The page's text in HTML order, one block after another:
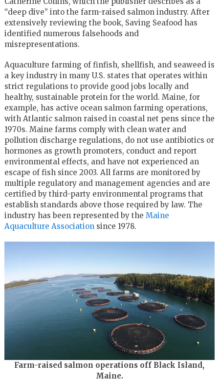
“deep dive” into the farm-raised salmon industry. After
extensively reviewing the book, Saving Seafood has
identified numerous falsehoods and
misrepresentations.
Aquaculture farming of finfish, shellfish, and seaweed is
a key industry in many U.S. states that operates within
strict regulations to provide good jobs locally and
healthy, sustainable protein for the world. Maine, for
example, has active ocean salmon farming operations,
with Atlantic salmon raised in coastal net pens since the
1970s. Maine farms comply with clean water and
pollution discharge regulations, do not use antibiotics or
hormones as growth promoters, conduct and report
environmental effects, and have not experienced an
escape of fish since 2003. All farms are monitored by
multiple regulatory and management agencies and are
certified by third-party environmental programs that
establish standards above those required by law. The
industry has been represented by the Maine
Aquaculture Association since 1978.
Farm-raised salmon operations off Black Island,
Maine.